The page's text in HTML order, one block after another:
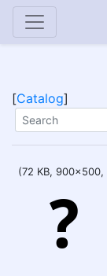
[Catalog]
(72 KB, 900x500,